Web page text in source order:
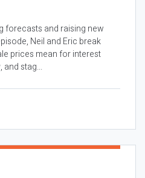
forecasts and raising new
Neil and Eric break
prices mean for interest
and stag...